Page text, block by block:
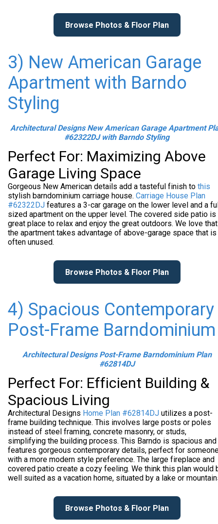
Browse Photos & Floor Plan
3) New American Garage
Apartment with Barndo
Styling
Architectural Designs New American Garage Apartment
#62322DJ with Barndo Styling
Perfect For: Maximizing Above
Garage Living Space
Gorgeous New American details add a tasteful finish to this
stylish barndominium carriage house. Carriage House Plan
#62322DJ features a 3-car garage on the lower level and a
sized apartment on the upper level. The covered side patio is
great place to relax and enjoy the great outdoors. We love that
the apartment takes advantage of above-garage space that is
often unused.
Browse Photos & Floor Plan
4) Spacious Contemporary
Post-Frame Barndominium
Architectural Designs Post-Frame Barndominium Plan
#62814DJ
Perfect For: Efficient Building &
Spacious Living
Architectural Designs Home Plan #62814DJ utilizes a post-
frame building technique. This involves large posts or poles
instead of steel framing, concrete masonry, or studs,
simplifying the building process. This Barndo is spacious and
features gorgeous contemporary details, perfect for
with a more modern style preference. The large fireplace and
covered patio create a cozy feeling. We think this plan would
well suited as a vacation home, situated by a lake or
Browse Photos & Floor Plan